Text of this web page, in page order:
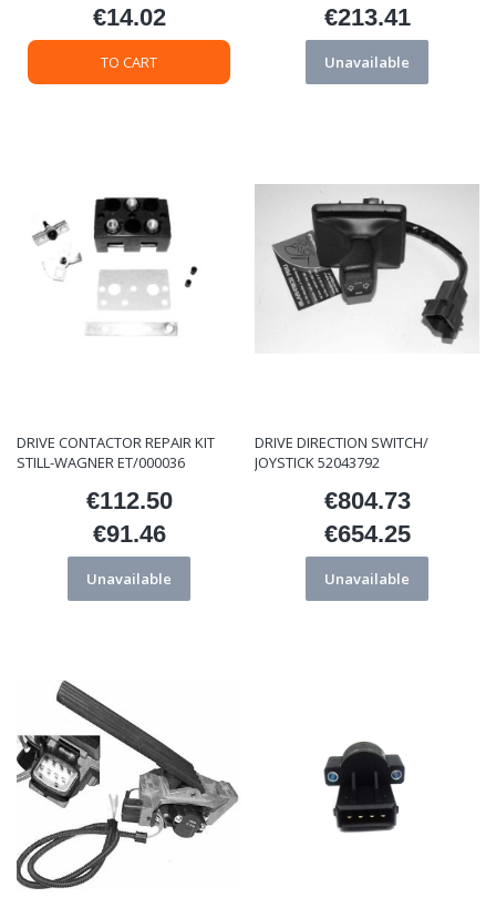
Price
€14.02
TO CART
Price
€213.41
Unavailable
DRIVE CONTACTOR REPAIR KIT
STILL-WAGNER ET/000036
Price
€112.50
Price
€91.46
Unavailable
DRIVE DIRECTION SWITCH/
JOYSTICK 52043792
Price
€804.73
Price
€654.25
Unavailable